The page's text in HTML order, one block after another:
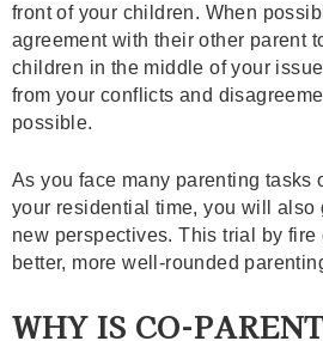
front of your children. When
agreement with their other parent
children in the middle of your
from your conflicts and
possible.
As you face many parenting tasks
your residential time, you will also
new perspectives. This trial by
better, more well-rounded
WHY IS CO-